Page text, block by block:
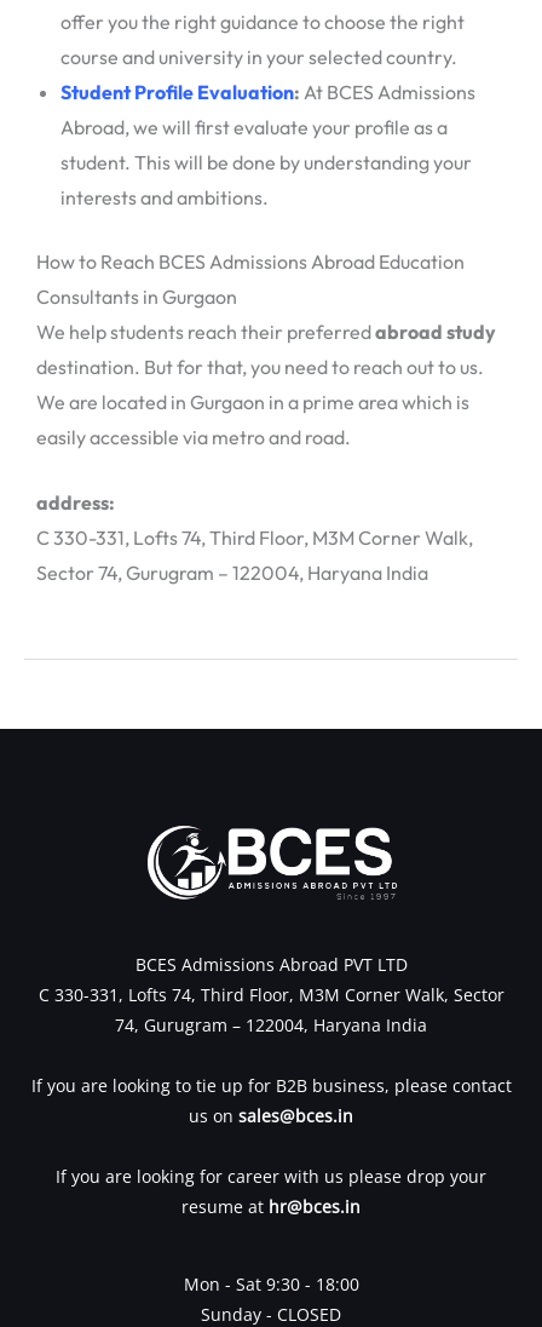
offer you the right guidance to choose the right
course and university in your selected country.
Student Profile Evaluation: At BCES Admissions
Abroad, we will first evaluate your profile as a
student. This will be done by understanding your
interests and ambitions.
How to Reach BCES Admissions Abroad Education
Consultants in Gurgaon
We help students reach their preferredabroad study
destination. But for that, you need to reach out to us.
We are located in Gurgaon in a prime area which is
easily accessible via metro and road.
address:
C 330-331, Lofts 74, Third Floor, M3M Corner Walk,
Sector 74, Gurugram – 122004, Haryana India
BCES Admissions Abroad PVT LTD
C 330-331, Lofts 74, Third Floor, M3M Corner Walk, Sector
74, Gurugram – 122004, Haryana India
If you are looking to tie up for B2B business, please contact
us on sales@bces.in
If you are looking for career with us please drop your
resume at hr@bces.in
Mon - Sat 9:30 - 18:00
Sunday - CLOSED